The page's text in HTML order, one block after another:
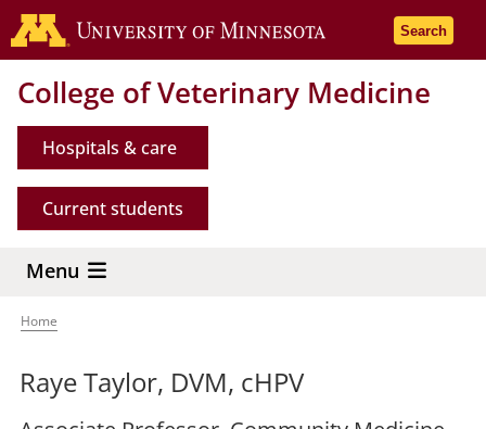
Skip
to
content
Go to the
Search
College of Veterinary Medicine
Hospitals & care
Current students
Menu
Breadcrumb
Home
Raye Taylor, DVM, cHPV